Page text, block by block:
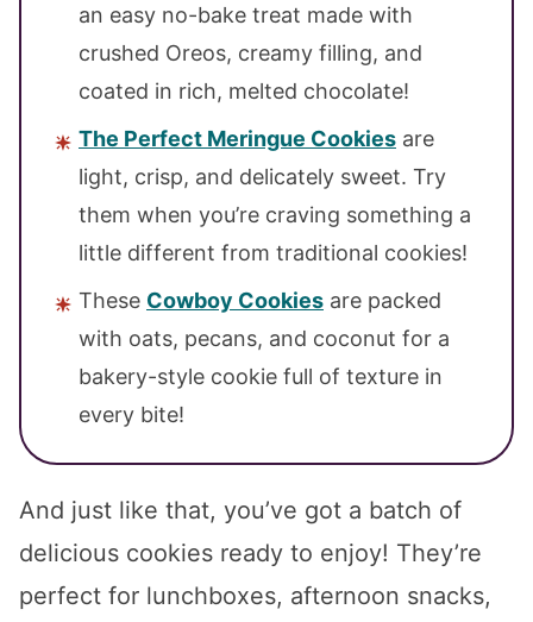
an easy no-bake treat made with
crushed Oreos, creamy filling, and
coated in rich, melted chocolate!
The Perfect Meringue Cookies are
light, crisp, and delicately sweet. Try
them when you’re craving something a
little different from traditional cookies!
These Cowboy Cookies are packed
with oats, pecans, and coconut for a
bakery-style cookie full of texture in
every bite!
And just like that, you’ve got a batch of
delicious cookies ready to enjoy! They’re
perfect for lunchboxes, afternoon snacks,